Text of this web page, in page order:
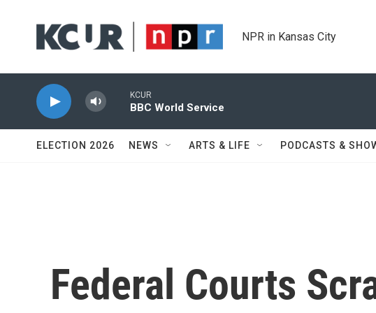
NPR in Kansas City
KCUR
BBC World Service
ELECTION 2026 NEWS ARTS & LIFE PODCASTS &
Federal Courts